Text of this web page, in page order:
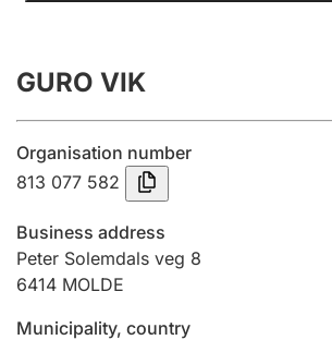
Annual accounts
Submission and late filing penalty
Registration of mortgages
Hunter
GURO VIK
Organisation number
813 077 582
Business address
Peter Solemdals veg 8
6414 MOLDE
Municipality, country